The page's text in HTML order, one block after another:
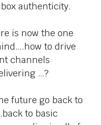
authenticity.
is now the one
to drive
channels
…?
future go back to
to basic